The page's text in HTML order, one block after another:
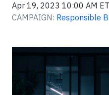
Apr 19, 2023 10:00 AM ET
CAMPAIGN: Responsible